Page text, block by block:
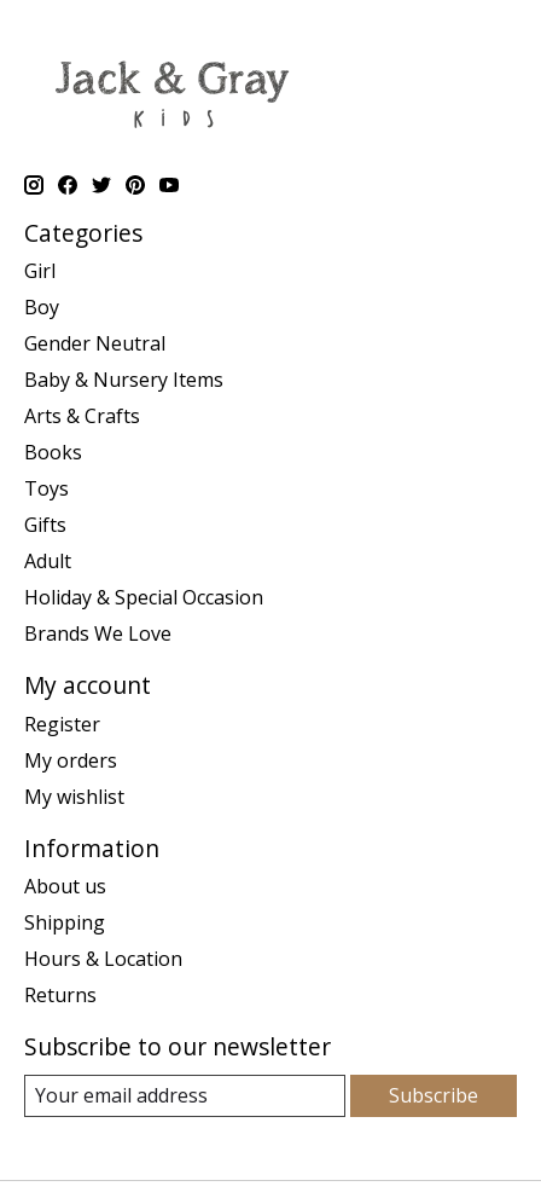
Categories
Girl
Boy
Gender Neutral
Baby & Nursery Items
Arts & Crafts
Books
Toys
Gifts
Adult
Holiday & Special Occasion
Brands We Love
My account
Register
My orders
My wishlist
Information
About us
Shipping
Hours & Location
Returns
Subscribe to our newsletter
Subscribe